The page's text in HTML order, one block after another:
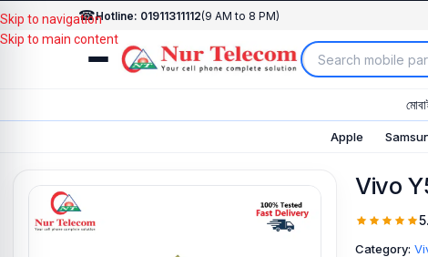
☎Hotline: 01911311112(9 AM to 8 PM)
Apple
Skip to navigation
Skip to main content
Vivo
Category: